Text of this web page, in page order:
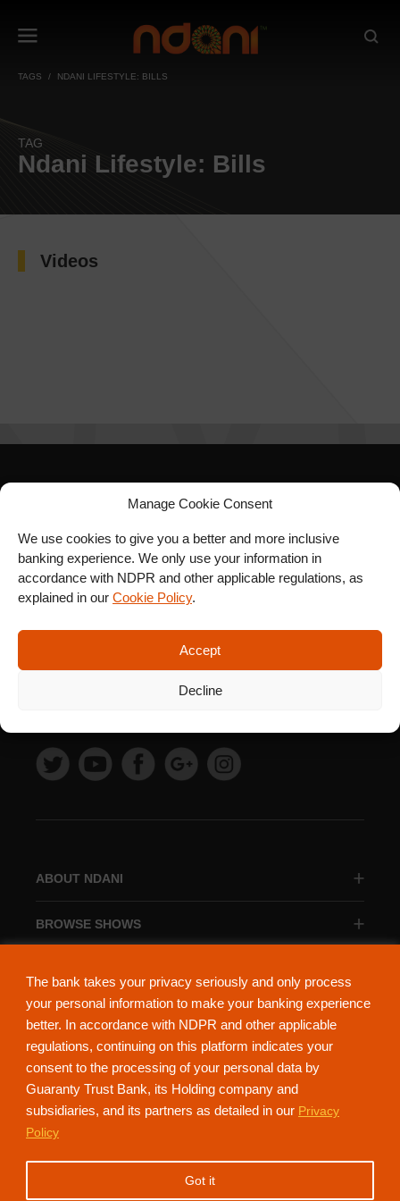
The bank takes your privacy seriously and only process
your personal information to make your banking experience
better. In accordance with NDPR and other applicable
regulations, continuing on this platform indicates your
consent to the processing of your personal data by
Guaranty Trust Bank, its Holding company and
subsidiaries, and its partners as detailed in our Privacy
Policy
Got it
Manage Cookie Consent
We use cookies to give you a better and more inclusive
banking experience. We only use your information in
accordance with NDPR and other applicable regulations, as
explained in our Cookie Policy.
Accept
Decline
TAGS NDANI LIFESTYLE: BILLS
TAG
Ndani Lifestyle: Bills
Videos
ABOUT NDANI
BROWSE SHOWS
SIGN UP FOR OUR
NEWSLETTER
NdaniTV is proudly powered by Guaranty Trust Holding Company Plc. RC
152321